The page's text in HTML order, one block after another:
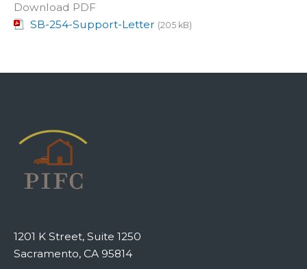
Download PDF
SB-254-Support-Letter (205 kB)
1201 K Street, Suite 1250
Sacramento, CA 95814